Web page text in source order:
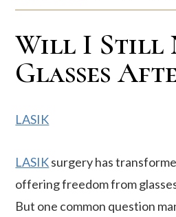
Will I Still
Glasses
LASIK
LASIKsurgery has
offering freedom from
But one common question